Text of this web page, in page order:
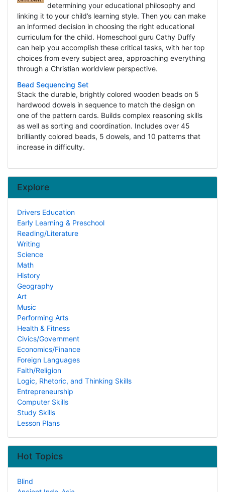
determining your educational philosophy and
linking it to your child’s learning style. Then you can make
an informed decision in choosing the right educational
curriculum for the child. Homeschool guru Cathy Duffy
can help you accomplish these critical tasks, with her top
choices from every subject area, approaching everything
through a Christian worldview perspective.
Bead Sequencing Set
Stack the durable, brightly colored wooden beads on 5
hardwood dowels in sequence to match the design on
one of the pattern cards. Builds complex reasoning skills
as well as sorting and coordination. Includes over 45
brilliantly colored beads, 5 dowels, and 10 patterns that
increase in difficulty.
Explore
Drivers Education
Early Learning & Preschool
Reading/Literature
Writing
Science
Math
History
Geography
Art
Music
Performing Arts
Health & Fitness
Civics/Government
Economics/Finance
Foreign Languages
Faith/Religion
Logic, Rhetoric, and Thinking Skills
Entrepreneurship
Computer Skills
Study Skills
Lesson Plans
Hot Topics
Blind